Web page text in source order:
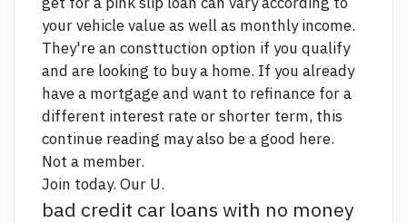
your vehicle value as well as monthly income.
They're an consttuction option if you qualify
and are looking to buy a home. If you already
have a mortgage and want to refinance for a
different interest rate or shorter term, this
continue reading may also be a good here.
Not a member.
Join today. Our U.
bad credit car loans with no money